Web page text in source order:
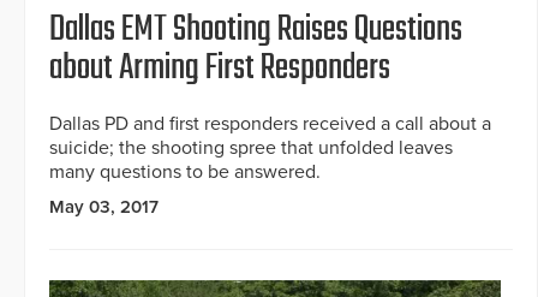
Dallas EMT Shooting Raises Questions
about Arming First Responders
Dallas PD and first responders received a call about a
suicide; the shooting spree that unfolded leaves
many questions to be answered.
May 03, 2017